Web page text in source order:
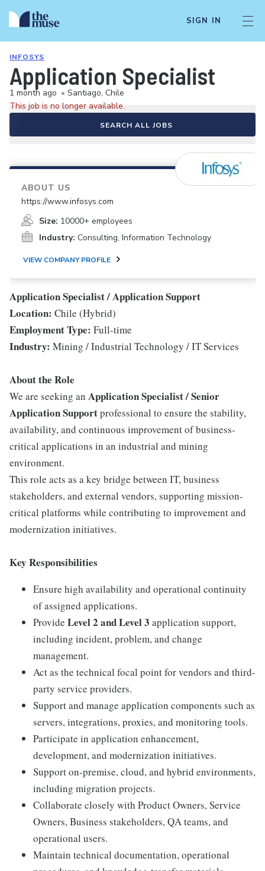
SIGN IN
INFOSYS
Application Specialist
1 month ago • Santiago, Chile
This job is no longer available.
SEARCH ALL JOBS
ABOUT US
https://www.infosys.com
Size: 10000+ employees
Industry: Consulting, Information Technology
VIEW COMPANY PROFILE
Application Specialist / Application Support
Location: Chile (Hybrid)
Employment Type: Full-time
Industry: Mining / Industrial Technology / IT Services
About the Role
We are seeking an Application Specialist / Senior
Application Supportprofessional to ensure the stability,
availability, and continuous improvement of business-
critical applications in an industrial and mining
environment.
This role acts as a key bridge between IT, business
stakeholders, and external vendors, supporting mission-
critical platforms while contributing to improvement and
modernization initiatives.
Key Responsibilities
Ensure high availability and operational continuity
of assigned applications.
Provide Level 2 and Level 3 application support,
including incident, problem, and change
management.
Act as the technical focal point for vendors and third-
party service providers.
Support and manage application components such as
servers, integrations, proxies, and monitoring tools.
Participate in application enhancement,
development, and modernization initiatives.
Support on-premise, cloud, and hybrid environments,
including migration projects.
Collaborate closely with Product Owners, Service
Owners, Business stakeholders, QA teams, and
operational users.
Maintain technical documentation, operational